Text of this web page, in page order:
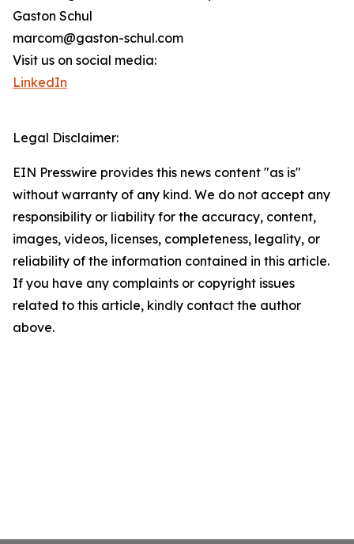
Gaston Schul
marcom@gaston-schul.com
Visit us on social media:
LinkedIn
Legal Disclaimer:
EIN Presswire provides this news content "as is"
without warranty of any kind. We do not accept any
responsibility or liability for the accuracy, content,
images, videos, licenses, completeness, legality, or
reliability of the information contained in this article.
If you have any complaints or copyright issues
related to this article, kindly contact the author
above.